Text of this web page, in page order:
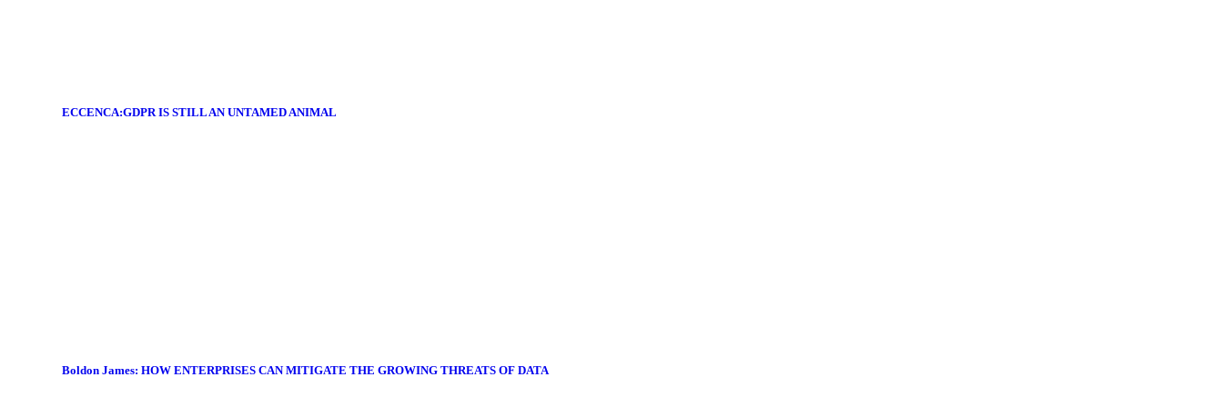
ECCENCA:GDPR IS STILL AN UNTAMED ANIMAL
Boldon James: HOW ENTERPRISES CAN MITIGATE THE GROWING THREATS OF DATA